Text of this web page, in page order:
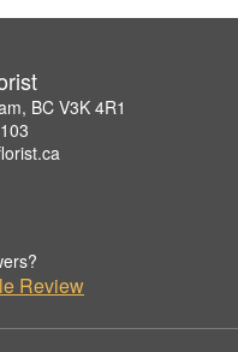
BC V3K 4R1
Review